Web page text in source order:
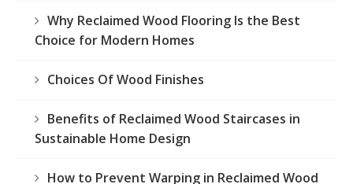
Why Reclaimed Wood Flooring Is the Best
Choice for Modern Homes
Choices Of Wood Finishes
Benefits of Reclaimed Wood Staircases in
Sustainable Home Design
How to Prevent Warping in Reclaimed Wood